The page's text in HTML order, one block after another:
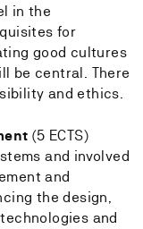
in the
for
good cultures
be central. There
and ethics.
(5 ECTS)
and involved
and
the design,
and